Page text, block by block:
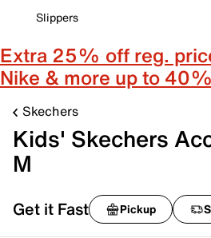
Slippers
Extra 25% off reg.
Nike & more up to
Skechers
Kids' Skechers
M
Get it Fast Pickup